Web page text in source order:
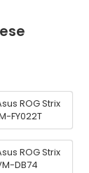
ROG Strix
FY022T
ROG Strix
DB74